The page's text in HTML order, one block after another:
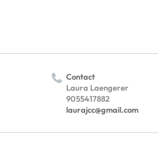
Contact
Laura Laengerer
9055417882
laurajcc@gmail.com